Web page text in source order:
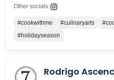
Other socials:
#cookwithme #culinaryarts
#holidayseason
Rodrigo